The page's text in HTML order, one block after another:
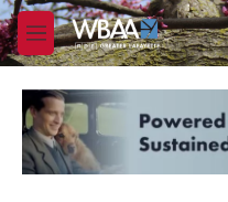
Skip to main content
M
e
u